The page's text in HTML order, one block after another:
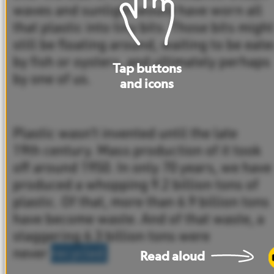
waves and sunlight would have worn all
that plastic into tiny bits. Those bits might
still
be floating around, waiting to be
by
fish or oysters,andultimately perhaps
by one of us.
Plastic wasn’t invented until the late
19th century. Mass production of
took
off around 1950. In only years, we have
produced a whopping billion tons of
plastic.
that, more than 6.9
billion tons
have become waste. And of that waste, a
staggering6.3 billion tons were
never
Tapbuttons
and icons
Readaloud